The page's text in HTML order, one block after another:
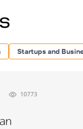
Startups and
10773